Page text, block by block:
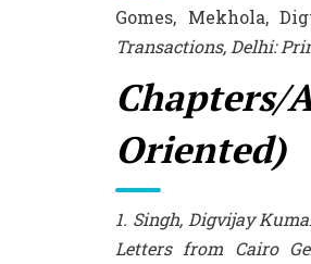
Gomes, Mekhola,
Transactions, Delhi:
Chapters/
Oriented)
1. Singh, Digvijay
Letters from Cairo